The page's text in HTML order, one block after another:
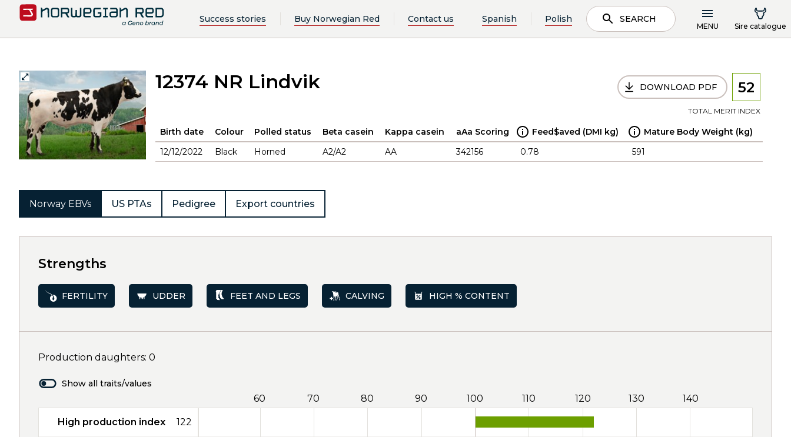
Success stories Buy Norwegian Red Contact us Spanish Polish SEARCH
MENU Sire catalogue
12374 NR Lindvik DOWNLOAD PDF 52
TOTAL MERIT INDEX
Birth date Colour Polled status Beta casein Kappa casein aAa Scoring Feed$aved (DMI kg)
Mature Body Weight (kg)
12/12/2022
Black Horned A2/A2 AA 342156 0.78 591
Norway EBVs US PTAs Pedigree Export countries
Strengths
FERTILITY UDDER FEET AND LEGS CALVING HIGH % CONTENT
Production daughters: 0
Show all traits/values
60 70 80 90 100 110 120 130 140
High production index 122